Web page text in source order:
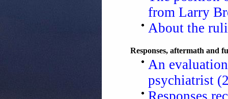
from Larry
About the
Responses, aftermath and
An
psychiatrist
Responses